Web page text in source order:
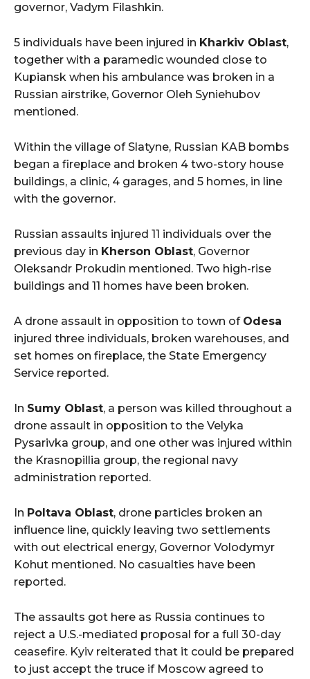
governor, Vadym Filashkin.
5 individuals have been injured in Kharkiv Oblast,
together with a paramedic wounded close to
Kupiansk when his ambulance was broken in a
Russian airstrike, Governor Oleh Syniehubov
mentioned.
Within the village of Slatyne, Russian KAB bombs
began a fireplace and broken 4 two-story house
buildings, a clinic, 4 garages, and 5 homes, in line
with the governor.
Russian assaults injured 11 individuals over the
previous day in Kherson Oblast, Governor
Oleksandr Prokudin mentioned. Two high-rise
buildings and 11 homes have been broken.
A drone assault in opposition to town of Odesa
injured three individuals, broken warehouses, and
set homes on fireplace, the State Emergency
Service reported.
In Sumy Oblast, a person was killed throughout a
drone assault in opposition to the Velyka
Pysarivka group, and one other was injured within
the Krasnopillia group, the regional navy
administration reported.
In Poltava Oblast, drone particles broken an
influence line, quickly leaving two settlements
with out electrical energy, Governor Volodymyr
Kohut mentioned. No casualties have been
reported.
The assaults got here as Russia continues to
reject a U.S.-mediated proposal for a full 30-day
ceasefire. Kyiv reiterated that it could be prepared
to just accept the truce if Moscow agreed to